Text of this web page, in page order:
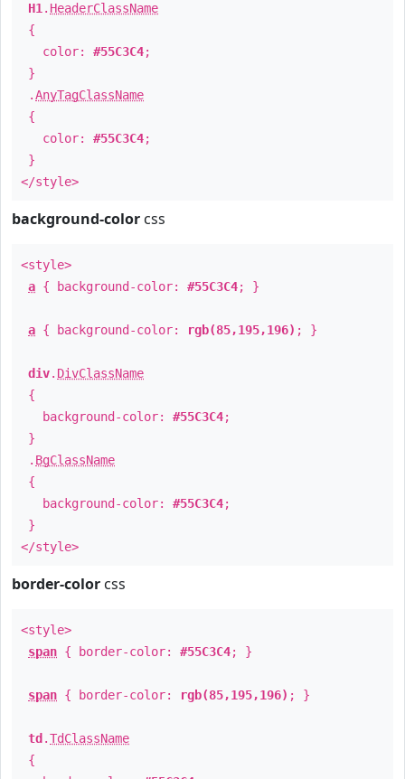
H1 . HeaderClassName
{
color: #55C3C4;
}
.AnyTagClassName
{
color: #55C3C4;
}
</style>
background-color css
<style>
a { background-color: #55C3C4; }
a { background-color: rgb(85,195,196) ; }
div. DivClassName
{
background-color: #55C3C4;
}
. BgClassName
{
background-color: #55C3C4;
}
</style>
border-color css
<style>
span { border-color: #55C3C4; }
span { border-color: rgb(85,195,196) ; }
td .TdClassName
{